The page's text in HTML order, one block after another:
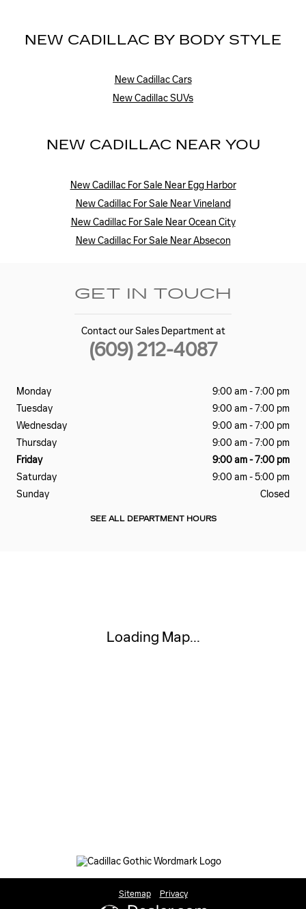
NEW CADILLAC BY BODY STYLE
New Cadillac Cars
New Cadillac SUVs
NEW CADILLAC NEAR YOU
New Cadillac For Sale Near Egg Harbor
New Cadillac For Sale Near Vineland
New Cadillac For Sale Near Ocean City
New Cadillac For Sale Near Absecon
GET IN TOUCH
Contact our Sales Department at
(609) 212-4087
Monday
9:00 am - 7:00 pm
Tuesday
9:00 am - 7:00 pm
Wednesday
9:00 am - 7:00 pm
Thursday
9:00 am - 7:00 pm
Friday
9:00 am - 7:00 pm
Saturday
9:00 am - 5:00 pm
Sunday
Closed
SEE ALL DEPARTMENT HOURS
Loading Map...
Sitemap Privacy